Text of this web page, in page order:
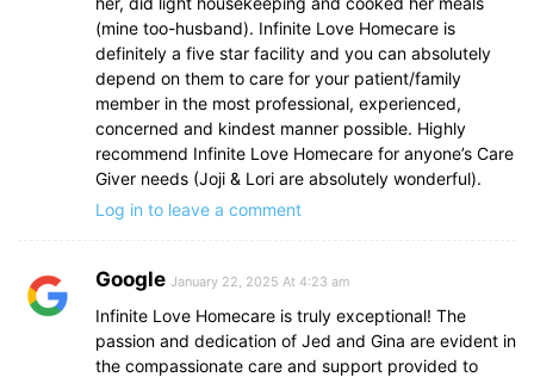
(mine too-husband). Infinite Love Homecare is
definitely a five star facility and you can absolutely
depend on them to care for your patient/family
member in the most professional, experienced,
concerned and kindest manner possible. Highly
recommend Infinite Love Homecare for anyone’s Care
Giver needs (Joji & Lori are absolutely wonderful).
Log in to leave a comment
Google January 22, 2025 At 4:23 am
Infinite Love Homecare is truly exceptional! The
passion and dedication of Jed and Gina are evident in
the compassionate care and support provided to